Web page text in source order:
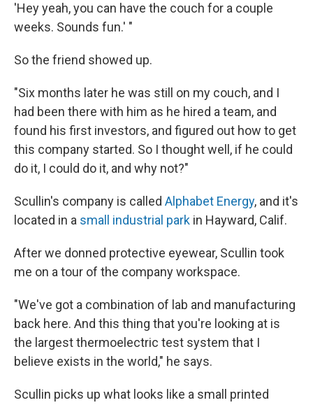
'Hey yeah, you can have the couch for a couple
weeks. Sounds fun.' "
So the friend showed up.
"Six months later he was still on my couch, and I
had been there with him as he hired a team, and
found his first investors, and figured out how to get
this company started. So I thought well, if he could
do it, I could do it, and why not?"
Scullin's company is called Alphabet Energy, and it's
located in a small industrial park in Hayward, Calif.
After we donned protective eyewear, Scullin took
me on a tour of the company workspace.
"We've got a combination of lab and manufacturing
back here. And this thing that you're looking at is
the largest thermoelectric test system that I
believe exists in the world," he says.
Scullin picks up what looks like a small printed